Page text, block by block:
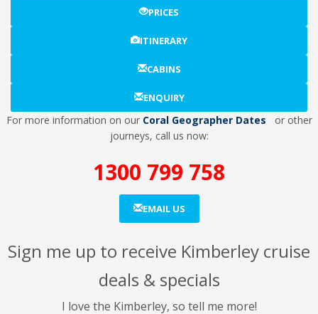
PRICES
ITINERARY
CABINS
ENQUIRY
For more information on our Coral Geographer Dates
or other
journeys, call us now:
1300 799 758
EMAIL US
Sign me up to receive Kimberley cruise
deals & specials
I love the Kimberley, so tell me more!